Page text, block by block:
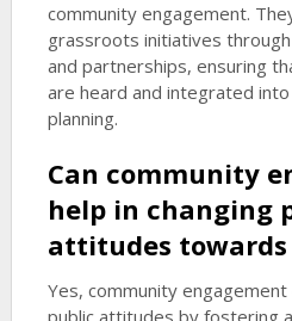
community engagement.
grassroots initiatives
and partnerships, ensuring
are heard and integrated
planning.
Can community
help in changing
attitudes
Yes, community
public attitudes by fostering